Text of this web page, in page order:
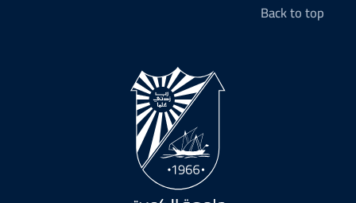
Back to top